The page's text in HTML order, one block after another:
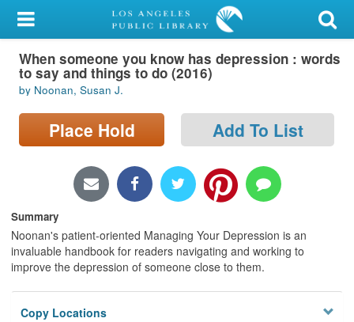
My Account
Library Card
Sign In
Search
Locations/Hours (external
Privacy
When someone you know has depression : words
to say and things to do (2016)
by Noonan, Susan J.
Place Hold Add To List
Summary
Noonan's patient-oriented Managing Your Depression is an
invaluable handbook for readers navigating and working to
improve the depression of someone close to them.
Copy Locations